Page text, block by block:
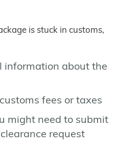
is stuck in customs,
information about the
fees or taxes
might need to submit
request